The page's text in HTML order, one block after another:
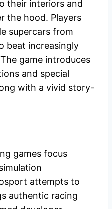
their interiors and
the hood. Players
supercars from
beat increasingly
game introduces
and special
with a vivid story-
games focus
attempts to
authentic racing